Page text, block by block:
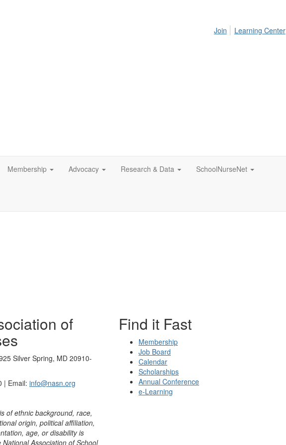
Join Learning Center
Membership Advocacy Research & Data SchoolNurseNet
of
Silver Spring, MD 20910-
| Email: info@nasn.org
of ethnic background, race,
origin, political affiliation,
age, or disability is
Association of School
Find it Fast
Membership
Job Board
Calendar
Scholarships
Annual Conference
e-Learning